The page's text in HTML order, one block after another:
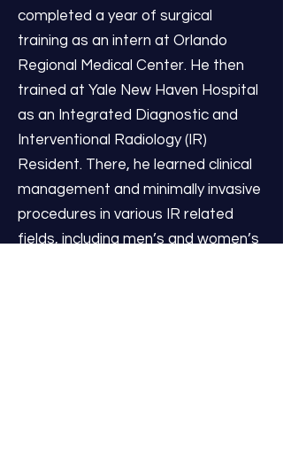
completed a year of surgical
training as an intern at Orlando
Regional Medical Center. He then
trained at Yale New Haven Hospital
as an Integrated Diagnostic and
Interventional Radiology (IR)
Resident. There, he learned clinical
management and minimally invasive
procedures in various IR related
fields, including men’s and women’s